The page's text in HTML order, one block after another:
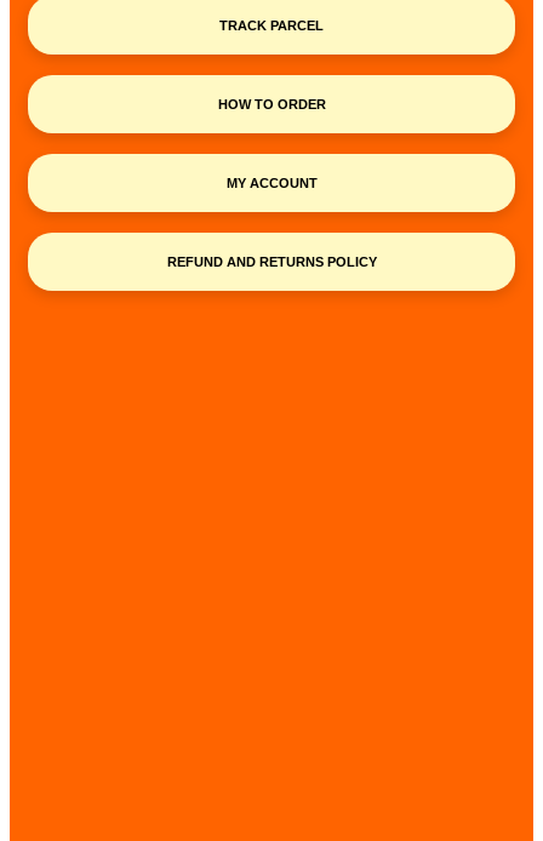
TRACK PARCEL
HOW TO ORDER
MY ACCOUNT
REFUND AND RETURNS POLICY